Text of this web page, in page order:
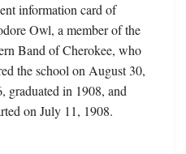
information card of
Owl, a member of the
Band of Cherokee, who
the school on August 30,
graduated in 1908, and
on July 11, 1908.